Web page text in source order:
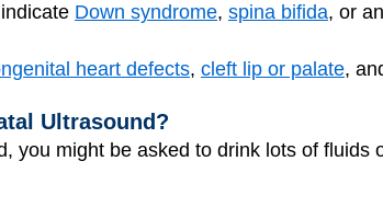
Down syndrome, spina bifida, or
heart defects, cleft lip or palate,
Ultrasound?
you might be asked to drink lots of